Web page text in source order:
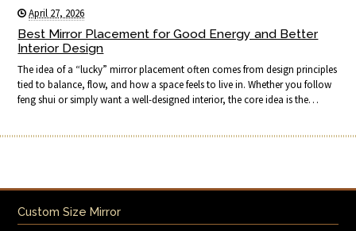
April 27, 2026
Best Mirror Placement for Good Energy and Better
Interior Design
The idea of a “lucky” mirror placement often comes from design principles
tied to balance, flow, and how a space feels to live in. Whether you follow
feng shui or simply want a well-designed interior, the core idea is the…
Custom Size Mirror